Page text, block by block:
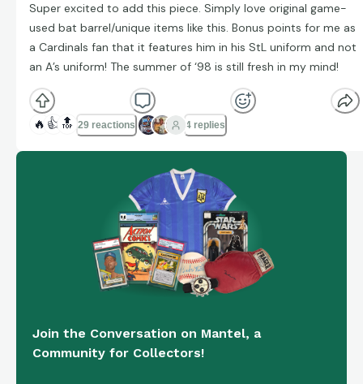
Super excited to add this piece. Simply love original game-
used bat barrel/unique items like this. Bonus points for me as
a Cardinals fan that it features him in his StL uniform and not
an A’s uniform! The summer of ‘98 is still fresh in my mind!
🔥 👍 🔝 29 reactions 4 replies
Join the Conversation on Mantel, a
Community for Collectors!